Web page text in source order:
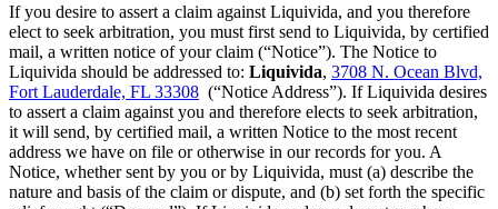
If you desire to assert a claim against Liquivida, and you therefore
elect to seek arbitration, you must first send to Liquivida, by certified
mail, a written notice of your claim (“Notice”). The Notice to
Liquivida should be addressed to: Liquivida, 3708 N. Ocean Blvd,
Fort Lauderdale, FL 33308 (“Notice Address”). If Liquivida desires
to assert a claim against you and therefore elects to seek arbitration,
it will send, by certified mail, a written Notice to the most recent
address we have on file or otherwise in our records for you. A
Notice, whether sent by you or by Liquivida, must (a) describe the
nature and basis of the claim or dispute, and (b) set forth the specific